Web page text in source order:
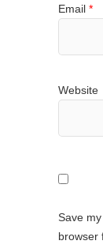
Email *
Website
Save
browser